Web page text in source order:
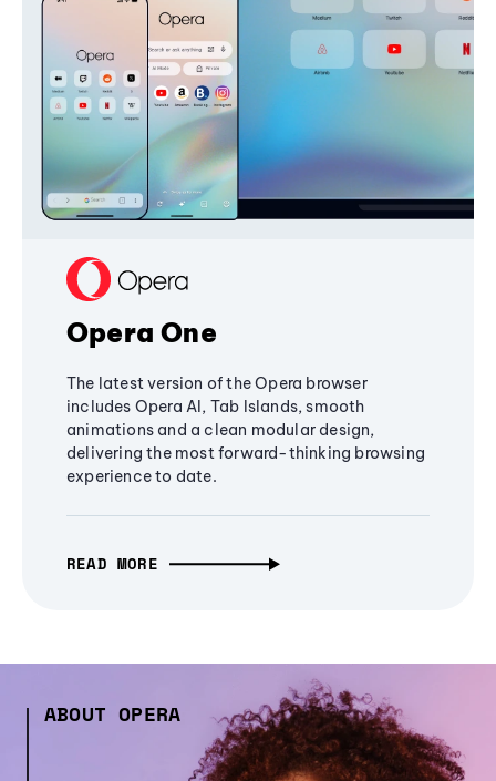
Opera One
The latest version of the Opera browser
includes Opera AI, Tab Islands, smooth
animations and a clean modular design,
delivering the most forward-thinking browsing
experience to date.
READ MORE
ABOUT OPERA